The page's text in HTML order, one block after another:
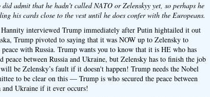
did admit that he hadn't called NATO or Zelenskyy yet, so perhaps he
his cards close to the vest until he does confer with the Europeans.
interviewed Trump immediately after Putin hightailed it out
Trump pivoted to saying that it was NOW up to Zelensky to
peace with Russia. Trump wants you to know that it is HE who has
peace between Russia and Ukraine, but Zelensky has to finish the job
be Zelensky’s fault if it doesn't happen! Trump needs the Nobel
to be clear on this — Trump is who secured the peace between
and Ukraine if it ever occurs!